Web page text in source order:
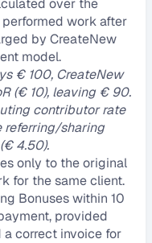
over the
work after
by CreateNew
model.
€ 100, CreateNew
(€ 10), leaving € 90.
contributor rate
referring/sharing
4.50).
only to the original
for the same client.
Bonuses within 10
provided
correct invoice for